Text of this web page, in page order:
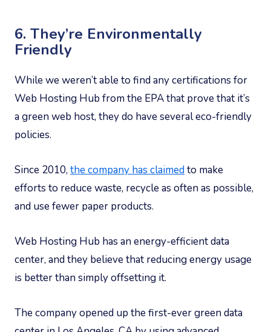
6. They’re Environmentally
Friendly
While we weren’t able to find any certifications for
Web Hosting Hub from the EPA that prove that it’s
a green web host, they do have several eco-friendly
policies.
Since 2010, the company has claimedto make
efforts to reduce waste, recycle as often as possible,
and use fewer paper products.
Web Hosting Hub has an energy-efficient data
center, and they believe that reducing energy usage
is better than simply offsetting it.
The company opened up the first-ever green data